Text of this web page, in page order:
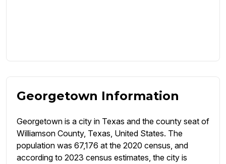
Georgetown Information
Georgetown is a city in Texas and the county seat of
Williamson County, Texas, United States. The
population was 67,176 at the 2020 census, and
according to 2023 census estimates, the city is